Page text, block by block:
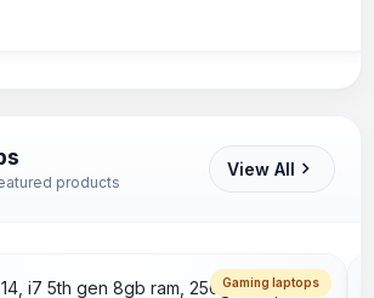
products
View All
Gaming laptops